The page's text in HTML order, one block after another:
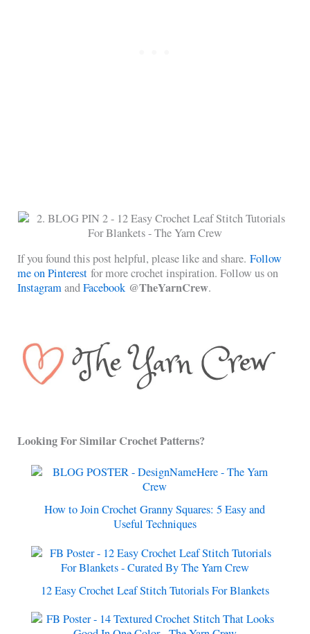
If you found this post helpful, please like and share.Follow
me on Pinterest for more crochet inspiration. Follow us on
InstagramandFacebook @TheYarnCrew.
Looking For Similar Crochet Patterns?
How to Join Crochet Granny Squares: 5 Easy and
Useful Techniques
12 Easy Crochet Leaf Stitch Tutorials For Blankets